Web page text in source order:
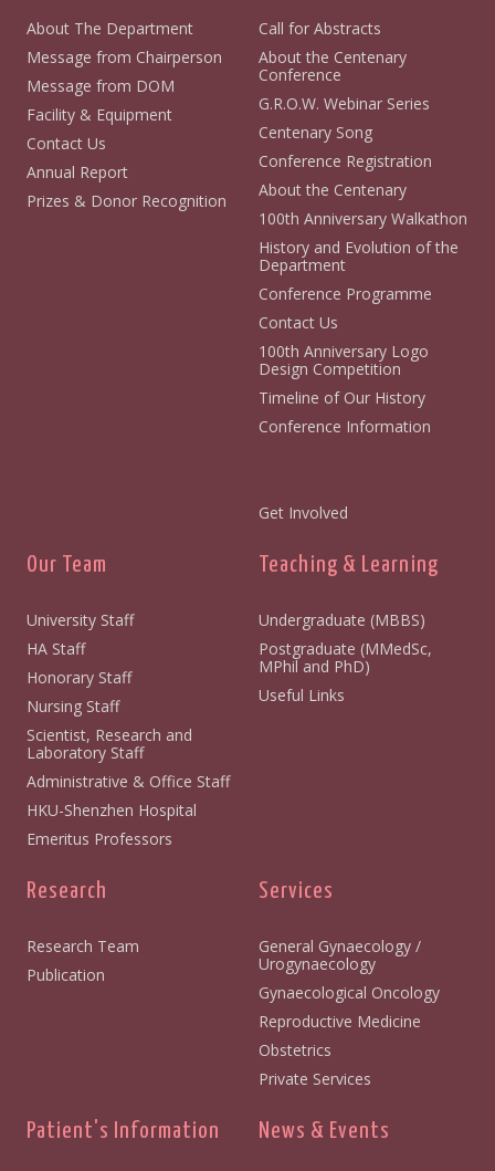
About The Department
Message from Chairperson
Message from DOM
Facility & Equipment
Contact Us
Annual Report
Prizes & Donor Recognition
Call for Abstracts
About the Centenary
Conference
G.R.O.W. Webinar Series
Centenary Song
Conference Registration
About the Centenary
100th Anniversary Walkathon
History and Evolution of the
Department
Conference Programme
Contact Us
100th Anniversary Logo
Design Competition
Timeline of Our History
Conference Information
Get Involved
Our Team
University Staff
HA Staff
Honorary Staff
Nursing Staff
Scientist, Research and
Laboratory Staff
Administrative & Office Staff
HKU-Shenzhen Hospital
Emeritus Professors
Teaching & Learning
Undergraduate (MBBS)
Postgraduate (MMedSc,
MPhil and PhD)
Useful Links
Research
Research Team
Publication
Services
General Gynaecology /
Urogynaecology
Gynaecological Oncology
Reproductive Medicine
Obstetrics
Private Services
Patient's Information News & Events